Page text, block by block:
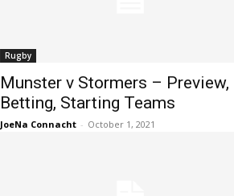
Rugby
Munster v Stormers – Preview,
Betting, Starting Teams
JoeNa Connacht - October 1, 2021